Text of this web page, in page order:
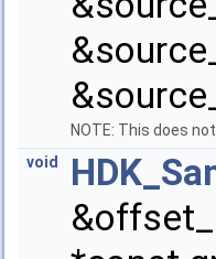
NOTE: This does
void